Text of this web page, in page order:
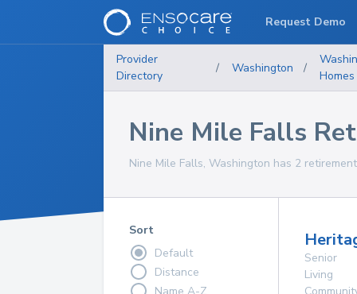
Provider
Directory
/ Washington /
Homes
Nine Mile Falls
Nine Mile Falls, Washington has 2
Sort
Default
Distance
Name A-Z
Senior
Living
Request Demo